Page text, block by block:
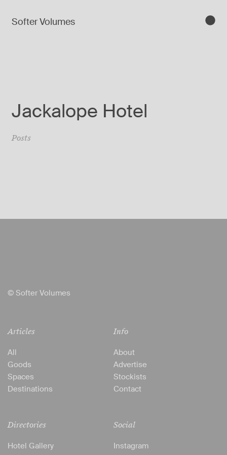
Softer Volumes
Jackalope Hotel
Posts
© Softer Volumes
Articles
All
Goods
Spaces
Destinations
Directories
Hotel Gallery
Info
About
Advertise
Stockists
Contact
Social
Instagram